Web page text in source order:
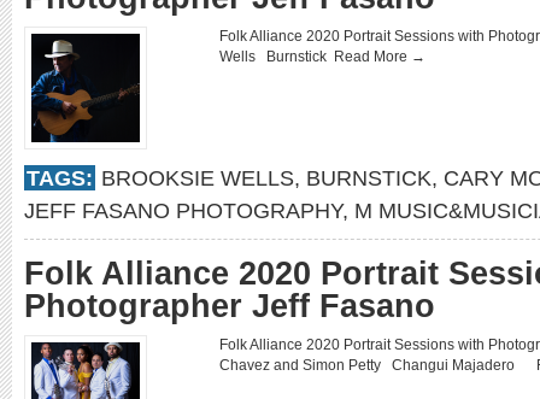
Folk Alliance 2020 Portrait Sessions with
Wells Burnstick Read More →
TAGS: BROOKSIE WELLS, BURNSTICK, CARY
JEFF FASANO PHOTOGRAPHY, M
Folk Alliance 2020 Portrait
Photographer Jeff Fasano
Folk Alliance 2020 Portrait Sessions with
Chavez and Simon Petty Changui Majadero